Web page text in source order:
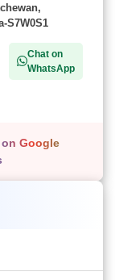
S7W0S1
Chat on
WhatsApp
on Google